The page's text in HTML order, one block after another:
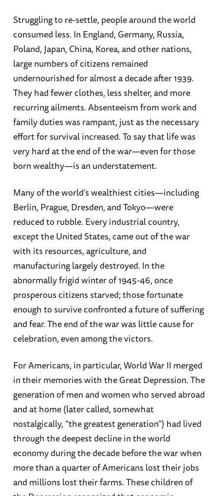
Struggling to re-settle, people around the world
consumed less. In England, Germany, Russia,
Poland, Japan, China, Korea, and other nations,
large numbers of citizens remained
undernourished for almost a decade after 1939.
They had fewer clothes, less shelter, and more
recurring ailments. Absenteeism from work and
family duties was rampant, just as the necessary
effort for survival increased. To say that life was
very hard at the end of the war—even for those
born wealthy—is an understatement.
Many of the world’s wealthiest cities—including
Berlin, Prague, Dresden, and Tokyo—were
reduced to rubble. Every industrial country,
except the United States, came out of the war
with its resources, agriculture, and
manufacturing largely destroyed. In the
abnormally frigid winter of 1945-46, once
prosperous citizens starved; those fortunate
enough to survive confronted a future of suffering
and fear. The end of the war was little cause for
celebration, even among the victors.
For Americans, in particular, World War II merged
in their memories with the Great Depression. The
generation of men and women who served abroad
and at home (later called, somewhat
nostalgically, “the greatest generation”) had lived
through the deepest decline in the world
economy during the decade before the war when
more than a quarter of Americans lost their jobs
and millions lost their farms. These children of